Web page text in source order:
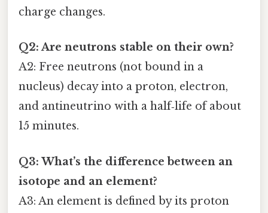
charge changes.
Q2: Are neutrons stable on their own?
A2: Free neutrons (not bound in a
nucleus) decay into a proton, electron,
and antineutrino with a half‑life of about
15 minutes.
Q3: What’s the difference between an
isotope and an element?
A3: An element is defined by its proton